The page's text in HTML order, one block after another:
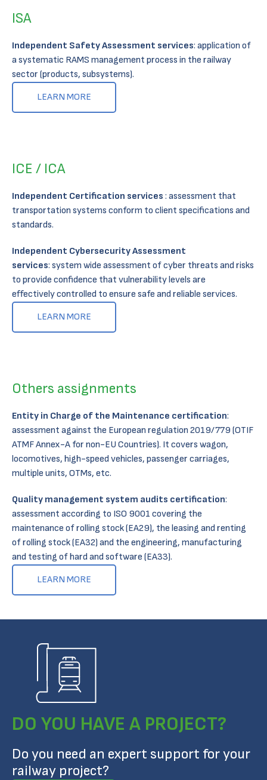
ISA
Independent Safety Assessment services: application of
a systematic RAMS management process in the railway
sector (products, subsystems)​.
LEARN MORE
ICE / ICA
Independent Certification services : assessment that
transportation systems conform to client specifications and
standards.
Independent Cybersecurity Assessment
services: system wide assessment of cyber threats and risks
to provide confidence that vulnerability levels are
effectively controlled to ensure safe and reliable services.​
LEARN MORE
Others assignments
Entity in Charge of the Maintenance certification:
assessment against the European regulation 2019/779 (OTIF
ATMF Annex-A for non-EU Countries). It covers wagon,
locomotives, high-speed vehicles, passenger carriages,
multiple units, OTMs, etc.​
Quality management system audits certification:
assessment according to ISO 9001 covering the
maintenance of rolling stock (EA29), the leasing and renting
of rolling stock (EA32) and the engineering, manufacturing
and testing of hard and software (EA33).
LEARN MORE
DO YOU HAVE A PROJECT?
Do you need an expert support for your
railway project?